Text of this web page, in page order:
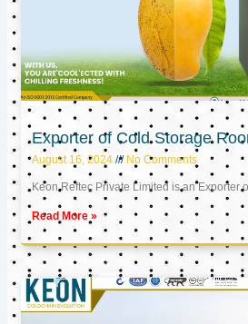
Exporter of Cold Storage
August 16, 2024 No Comments
Keon Reftec Private Limited is an Exporter
Read More »